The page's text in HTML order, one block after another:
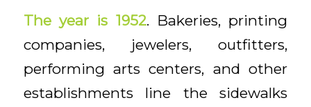
The year is 1952. Bakeries, printing
companies, jewelers, outfitters,
performing arts centers, and other
establishments line the sidewalks